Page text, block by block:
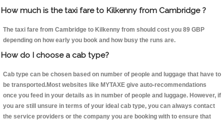
How much is the taxi fare to Kilkenny from Cambridge ?
The taxi fare from Cambridge to Kilkenny from should cost you 89 GBP
depending on how early you book and how busy the runs are.
How do I choose a cab type?
Cab type can be chosen based on number of people and luggage that have to
be transported.Most websites like MYTAXE give auto-recommendations
once you feed in your details as in number of people and luggage. However, if
you are still unsure in terms of your ideal cab type, you can always contact
the service providers or the company you are booking with to ensure that